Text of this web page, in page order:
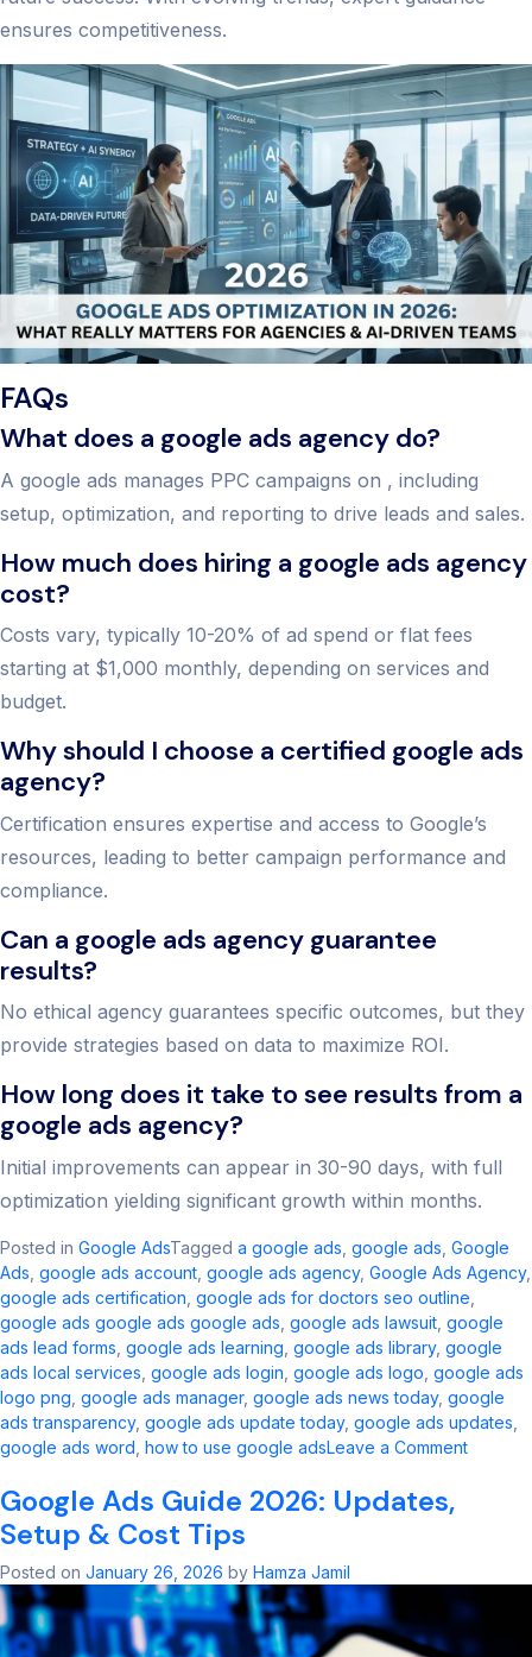
ensures competitiveness.
FAQs
What does a google ads agency do?
A google ads manages PPC campaigns on , including
setup, optimization, and reporting to drive leads and sales.
How much does hiring a google ads agency
cost?
Costs vary, typically 10-20% of ad spend or flat fees
starting at $1,000 monthly, depending on services and
budget.
Why should I choose a certified google ads
agency?
Certification ensures expertise and access to Google’s
resources, leading to better campaign performance and
compliance.
Can a google ads agency guarantee
results?
No ethical agency guarantees specific outcomes, but they
provide strategies based on data to maximize ROI.
How long does it take to see results from a
google ads agency?
Initial improvements can appear in 30-90 days, with full
optimization yielding significant growth within months.
Posted in Google AdsTagged a google ads​ google ads​ Google
Ads google ads account​ google ads agency​, Google Ads Agency,
google ads certification google ads for doctors seo outline​
google ads google ads google ads​ google ads lawsuit google
ads lead forms google ads learning google ads library, google
ads local services google ads login google ads logo google ads
logo png google ads manager​, google ads news today​, google
ads transparency​, google ads update today, google ads updates
google ads word how to use google adsLeave a Commenton
Success
in
Google Ads Guide 2026: Updates,
Setup & Cost Tips
Posted on January 26, 2026 by Hamza Jamil